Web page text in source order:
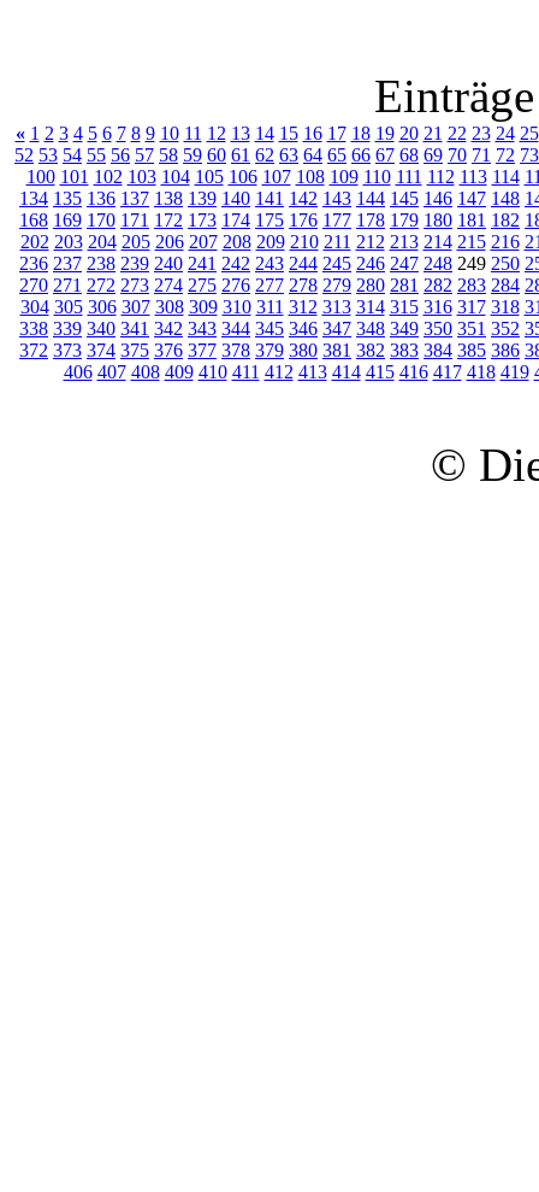
« 1 2 3 4 5 6 7 8 9 10 11 12 13 14 15 16 17 18 19 20 21 22 23 24 25
52 53 54 55 56 57 58 59 60 61 62 63 64 65 66 67 68 69 70 71 72 73
100 101 102 103 104 105 106 107 108 109 110 111 112 113 114
134 135 136 137 138 139 140 141 142 143 144 145 146 147 148
168 169 170 171 172 173 174 175 176 177 178 179 180 181 182
202 203 204 205 206 207 208 209 210 211 212 213 214 215 216
236 237 238 239 240 241 242 243 244 245 246 247 248 249 250
270 271 272 273 274 275 276 277 278 279 280 281 282 283 284
304 305 306 307 308 309 310 311 312 313 314 315 316 317 318
338 339 340 341 342 343 344 345 346 347 348 349 350 351 352
372 373 374 375 376 377 378 379 380 381 382 383 384 385 386
406 407 408 409 410 411 412 413 414 415 416 417 418 419
©